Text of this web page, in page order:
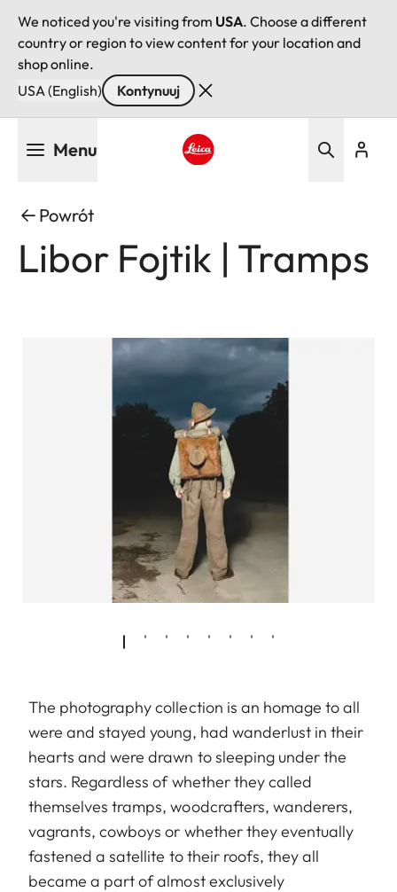
We noticed you're visiting from USA. Choose a different
country or region to view content for your location and
shop online.
USA (English)
Kontynuuj
Menu
Powrót
Libor Fojtik | Tramps
The photography collection is an homage to all
were and stayed young, had wanderlust in their
hearts and were drawn to sleeping under the
stars. Regardless of whether they called
themselves tramps, woodcrafters, wanderers,
vagrants, cowboys or whether they eventually
fastened a satellite to their roofs, they all
became a part of almost exclusively